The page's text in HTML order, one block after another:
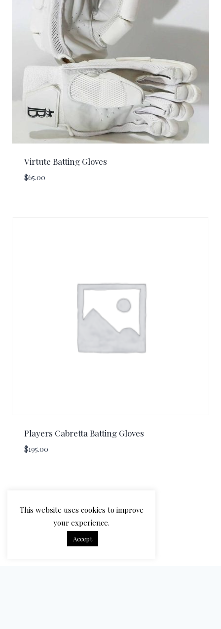
Virtute Batting Gloves
$65.00
Players Cabretta Batting Gloves
$195.00
This website uses cookies to improve
your experience.
Accept